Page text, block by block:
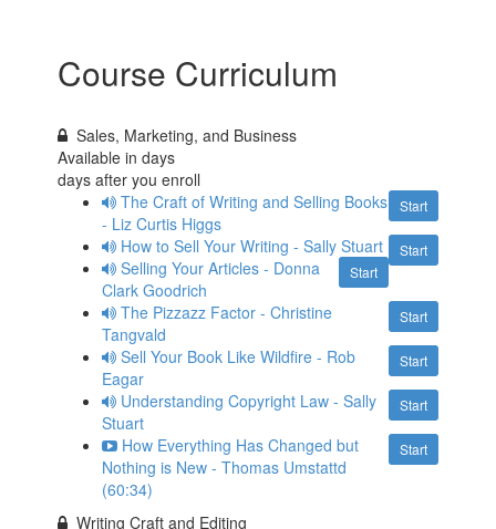
Course Curriculum
Sales, Marketing, and Business
Available indays
days after you enroll
Start
The Craft of Writing and Selling Books
- Liz Curtis Higgs
Start
How to Sell Your Writing - Sally Stuart
Start
Selling Your Articles - Donna
Clark Goodrich
Start
The Pizzazz Factor - Christine
Tangvald
Start
Sell Your Book Like Wildfire - Rob
Eagar
Start
Understanding Copyright Law - Sally
Stuart
Start
How Everything Has Changed but
Nothing is New - Thomas Umstattd
(60:34)
Writing Craft and Editing